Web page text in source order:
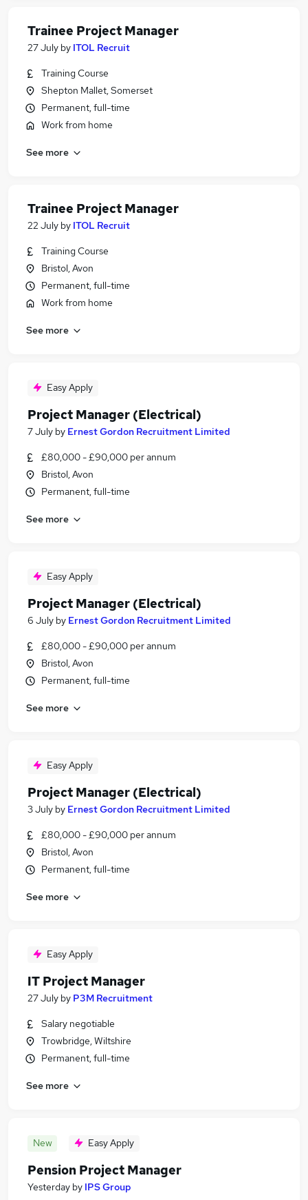
Trainee Project Manager
27 July by ITOL Recruit
Training Course
Shepton Mallet, Somerset
Permanent, full-time
Work from home
See more
Trainee Project Manager
22 July by ITOL Recruit
Training Course
Bristol, Avon
Permanent, full-time
Work from home
See more
Easy Apply
Project Manager (Electrical)
7 July by Ernest Gordon Recruitment Limited
£80,000 - £90,000 per annum
Bristol, Avon
Permanent, full-time
See more
Easy Apply
Project Manager (Electrical)
6 July by Ernest Gordon Recruitment Limited
£80,000 - £90,000 per annum
Bristol, Avon
Permanent, full-time
See more
Easy Apply
Project Manager (Electrical)
3 July by Ernest Gordon Recruitment Limited
£80,000 - £90,000 per annum
Bristol, Avon
Permanent, full-time
See more
Easy Apply
IT Project Manager
27 July by P3M Recruitment
Salary negotiable
Trowbridge, Wiltshire
Permanent, full-time
See more
New Easy Apply
Pension Project Manager
Yesterday by IPS Group